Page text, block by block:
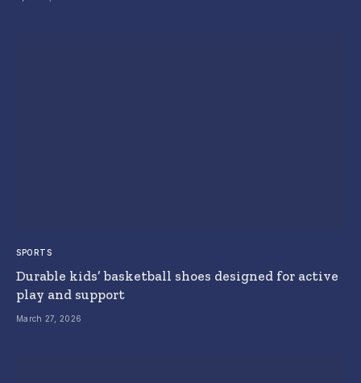
SPORTS
Durable kids’ basketball shoes designed for active
play and support
March 27, 2026